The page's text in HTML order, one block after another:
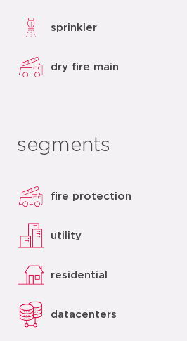
sprinkler
dry fire main
segments
fire protection
utility
residential
datacenters